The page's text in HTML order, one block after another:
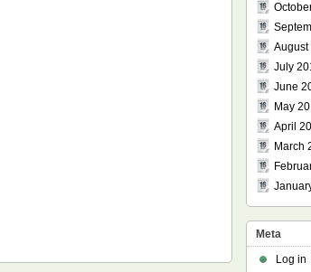
August
July
June
May
April
March
Meta
Log in